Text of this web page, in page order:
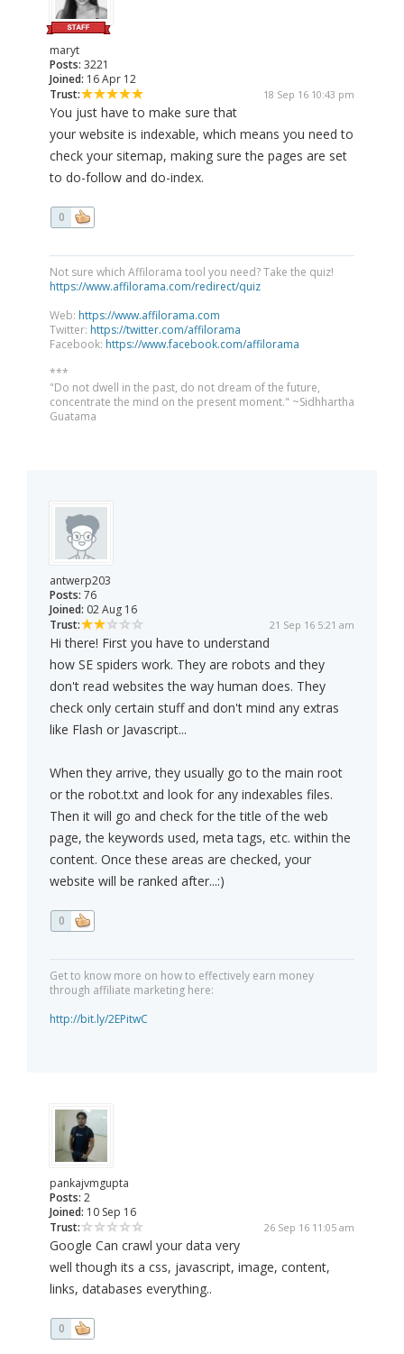
maryt
Posts: 3221
Joined: 16 Apr 12
Trust:
18 Sep 16 10:43 pm
You just have to make sure that
your website is indexable, which means you need to
check your sitemap, making sure the pages are set
to do-follow and do-index.
0
Not sure which Affilorama tool you need? Take the quiz!
https://www.affilorama.com/redirect/quiz
Web: https://www.affilorama.com
Twitter: https://twitter.com/affilorama
Facebook: https://www.facebook.com/affilorama
***
"Do not dwell in the past, do not dream of the future,
concentrate the mind on the present moment." ~Sidhhartha
Guatama
antwerp203
Posts: 76
Joined: 02 Aug 16
Trust:
21 Sep 16 5:21 am
Hi there! First you have to understand
how SE spiders work. They are robots and they
don't read websites the way human does. They
check only certain stuff and don't mind any extras
like Flash or Javascript...
When they arrive, they usually go to the main root
or the robot.txt and look for any indexables files.
Then it will go and check for the title of the web
page, the keywords used, meta tags, etc. within the
content. Once these areas are checked, your
website will be ranked after...:)
0
Get to know more on how to effectively earn money
through affiliate marketing here:
http://bit.ly/2EPitwC
pankajvmgupta
Posts: 2
Joined: 10 Sep 16
Trust:
26 Sep 16 11:05 am
Google Can crawl your data very
well though its a css, javascript, image, content,
links, databases everything..
0